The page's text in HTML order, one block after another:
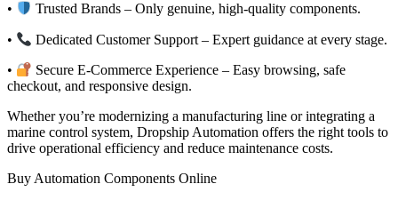
• Trusted Brands – Only genuine, high-quality components.
• Dedicated Customer Support – Expert guidance at every stage.
•
Secure E-Commerce Experience – Easy browsing, safe
checkout, and responsive design.
Whether you’re modernizing a manufacturing line or integrating a
marine control system, Dropship Automation offers the right tools to
drive operational efficiency and reduce maintenance costs.
Buy Automation Components Online